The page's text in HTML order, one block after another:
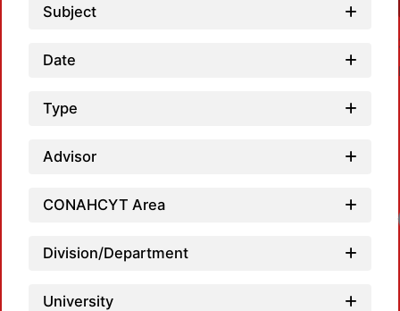
Subject
Date
Type
Advisor
CONAHCYT Area
Division/Department
University